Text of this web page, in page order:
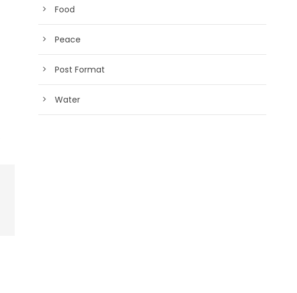
Food
Peace
Post Format
Water